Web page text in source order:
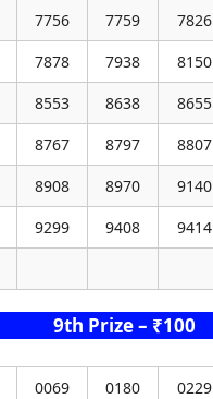
7756 7759 7826
7878 7938 8150
8553 8638 8655
8767 8797 8807
8908 8970 9140
9299 9408 9414
9th Prize – ₹100
0069 0180 0229